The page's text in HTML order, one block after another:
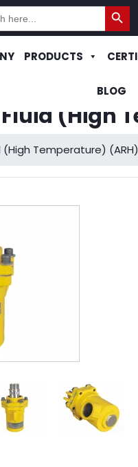
Search Button
PRODUCTS
BLOG
(High
Temperature) (ARH)